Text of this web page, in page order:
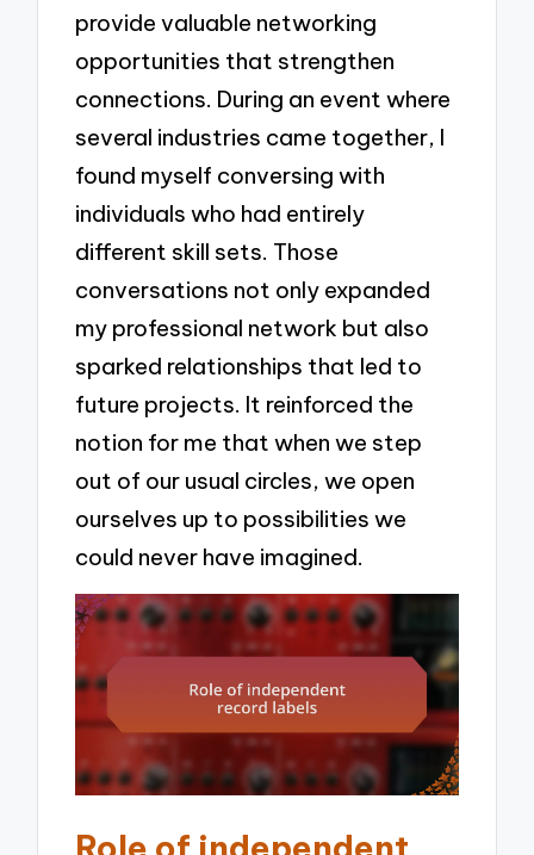
provide valuable networking
opportunities that strengthen
connections. During an event where
several industries came together, I
found myself conversing with
individuals who had entirely
different skill sets. Those
conversations not only expanded
my professional network but also
sparked relationships that led to
future projects. It reinforced the
notion for me that when we step
out of our usual circles, we open
ourselves up to possibilities we
could never have imagined.